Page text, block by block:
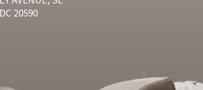
20590